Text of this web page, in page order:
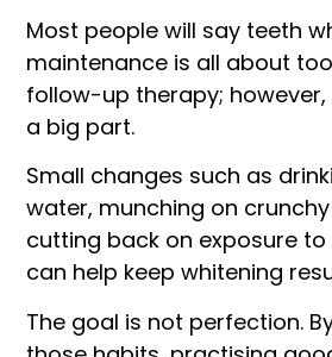
Most people will say teeth
maintenance is all about
follow-up therapy;
a big part.
Small changes such as
water, munching on
cutting back on exposure
can help keep whitening
The goal is not perfection.